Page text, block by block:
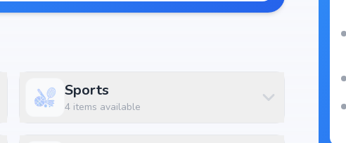
Sports
4items available